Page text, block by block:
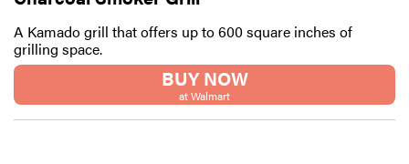
A Kamado grill that offers up to 600 square inches of
grilling space.
BUY NOW
at Walmart